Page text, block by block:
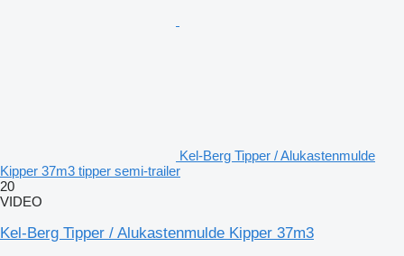
Kel-Berg Tipper / Alukastenmulde
Kipper 37m3 tipper semi-trailer
20
VIDEO
Kel-Berg Tipper / Alukastenmulde Kipper 37m3